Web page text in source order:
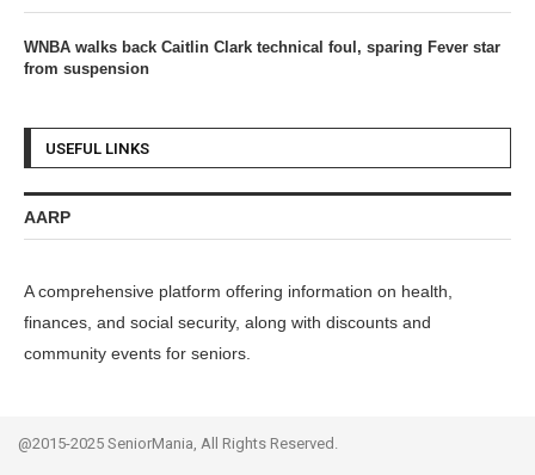
WNBA walks back Caitlin Clark technical foul, sparing Fever star
from suspension
USEFUL LINKS
AARP
A comprehensive platform offering information on health,
finances, and social security, along with discounts and
community events for seniors.
@2015-2025 SeniorMania, All Rights Reserved.